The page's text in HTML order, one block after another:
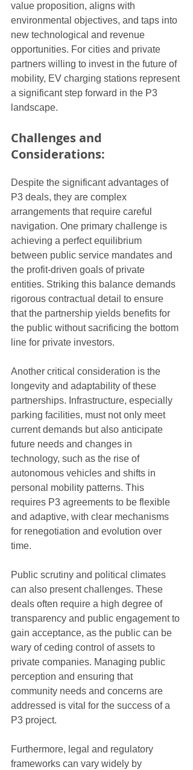
value proposition, aligns with
environmental objectives, and taps into
new technological and revenue
opportunities. For cities and private
partners willing to invest in the future of
mobility, EV charging stations represent
a significant step forward in the P3
landscape.
Challenges and
Considerations:
Despite the significant advantages of
P3 deals, they are complex
arrangements that require careful
navigation. One primary challenge is
achieving a perfect equilibrium
between public service mandates and
the profit-driven goals of private
entities. Striking this balance demands
rigorous contractual detail to ensure
that the partnership yields benefits for
the public without sacrificing the bottom
line for private investors.
Another critical consideration is the
longevity and adaptability of these
partnerships. Infrastructure, especially
parking facilities, must not only meet
current demands but also anticipate
future needs and changes in
technology, such as the rise of
autonomous vehicles and shifts in
personal mobility patterns. This
requires P3 agreements to be flexible
and adaptive, with clear mechanisms
for renegotiation and evolution over
time.
Public scrutiny and political climates
can also present challenges. These
deals often require a high degree of
transparency and public engagement to
gain acceptance, as the public can be
wary of ceding control of assets to
private companies. Managing public
perception and ensuring that
community needs and concerns are
addressed is vital for the success of a
P3 project.
Furthermore, legal and regulatory
frameworks can vary widely by